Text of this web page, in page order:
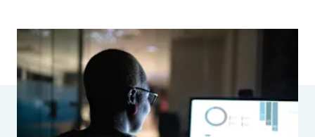
Parametrics
Risk Management